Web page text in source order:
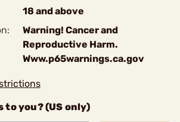
18 and above
Warning! Cancer and
Reproductive Harm.
Www.p65warnings.ca.gov
to you? (US only)